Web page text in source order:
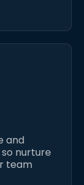
and
nurture
team